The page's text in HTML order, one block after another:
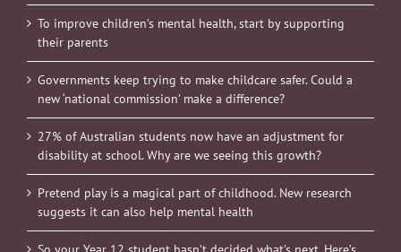
To improve children’s mental health, start by supporting
their parents
Governments keep trying to make childcare safer. Could a
new ‘national commission’ make a difference?
27% of Australian students now have an adjustment for
disability at school. Why are we seeing this growth?
Pretend play is a magical part of childhood. New research
suggests it can also help mental health